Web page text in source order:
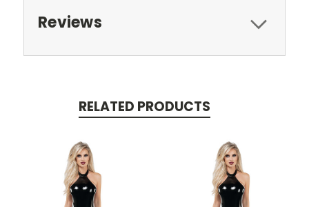
Reviews
RELATED PRODUCTS